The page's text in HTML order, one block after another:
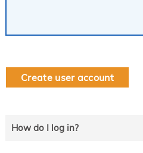
Create user account
How do I log in?